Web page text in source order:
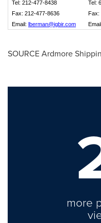
Tel: 212-477-8438
Tel:
Fax: 212-477-8636
Fax:
Email: lberman@igbir.com
SOURCE Ardmore
more